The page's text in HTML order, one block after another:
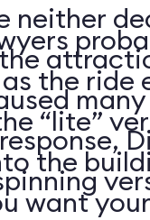
neither
the ride
“lite”
the
want